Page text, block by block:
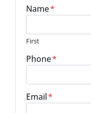
Name*
First
Phone*
Email*